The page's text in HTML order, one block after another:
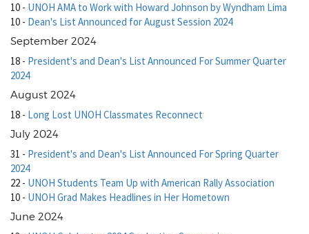
10 - UNOH AMA to Work with Howard Johnson by Wyndham Lima
10 - Dean's List Announced for August Session 2024
September 2024
18 - President's and Dean's List Announced For Summer Quarter
2024
August 2024
18 - Long Lost UNOH Classmates Reconnect
July 2024
31 - President's and Dean's List Announced For Spring Quarter
2024
22 - UNOH Students Team Up with American Rally Association
10 - UNOH Grad Makes Headlines in Her Hometown
June 2024